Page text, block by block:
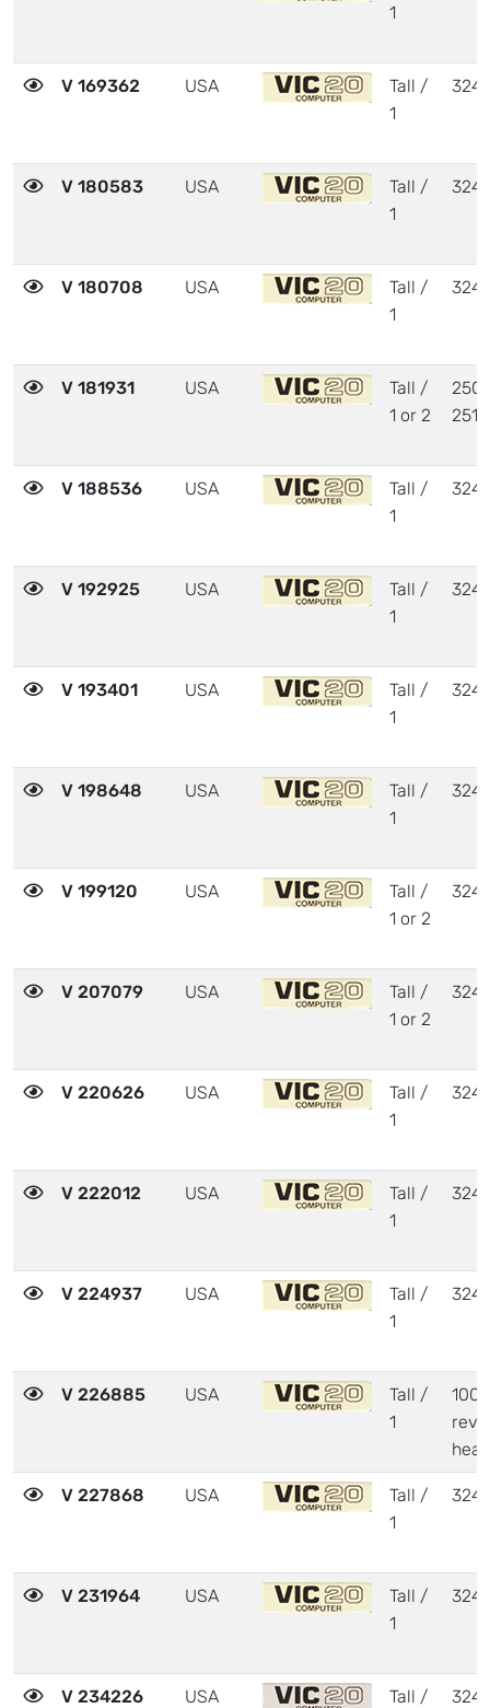
1
V 169362 USA
Tall /
1
V 180583 USA
Tall /
1
V 180708 USA
Tall /
1
V 181931 USA
Tall /
1 or 2
V 188536 USA
Tall /
1
V 192925 USA
Tall /
1
V 193401 USA
Tall /
1
V 198648 USA
Tall /
1
V 199120 USA
Tall /
1 or 2
V 207079 USA
Tall /
1 or 2
V 220626 USA
Tall /
1
V 222012 USA
Tall /
1
V 224937 USA
Tall /
1
V 226885 USA
Tall /
1
V 227868 USA
Tall /
1
V 231964 USA
Tall /
1
V 234226 USA
Tall /